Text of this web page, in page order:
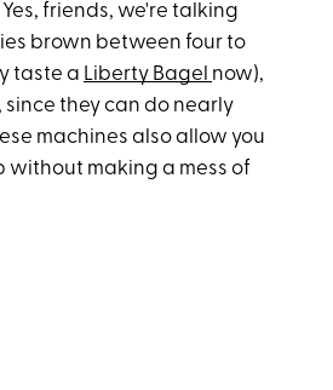
Yes, friends, we're talking
brown between four to
taste a Liberty Bagel now),
since they can do nearly
machines also allow you
without making a mess of